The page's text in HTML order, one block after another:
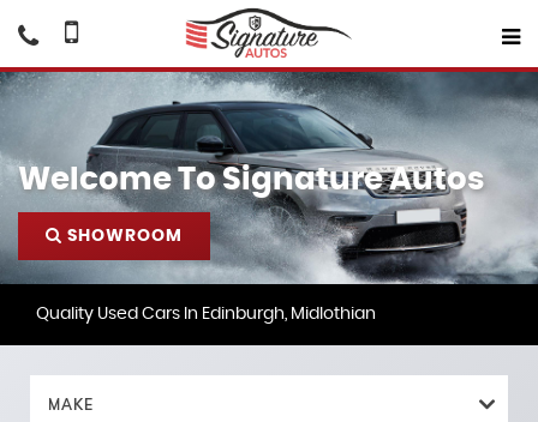
Welcome To Signature Autos
SHOWROOM
Quality Used Cars In Edinburgh, Midlothian
MAKE